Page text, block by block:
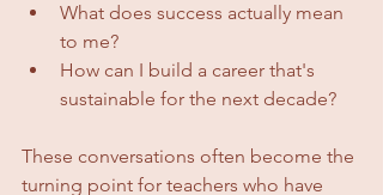
What does success actually mean
to me?
How can I build a career that's
sustainable for the next decade?
These conversations often become the
turning point for teachers who have